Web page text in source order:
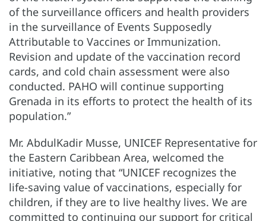
of the surveillance officers and health providers
in the surveillance of Events Supposedly
Attributable to Vaccines or Immunization.
Revision and update of the vaccination record
cards, and cold chain assessment were also
conducted. PAHO will continue supporting
Grenada in its efforts to protect the health of its
population.”
Mr. AbdulKadir Musse, UNICEF Representative for
the Eastern Caribbean Area, welcomed the
initiative, noting that “UNICEF recognizes the
life-saving value of vaccinations, especially for
children, if they are to live healthy lives. We are
committed to continuing our support for critical